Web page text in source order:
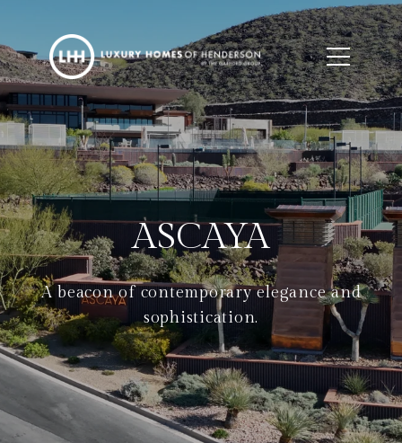
ASCAYA
A beacon of contemporary elegance and
sophistication.